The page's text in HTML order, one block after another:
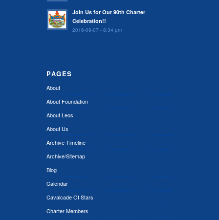
Join Us for Our 90th Charter
Celebration!!
2016-09-07 - 8:34 pm
PAGES
About
About Foundation
About Leos
About Us
Archive Timeline
Archive/Sitemap
Blog
Calendar
Cavalcade Of Stars
Charter Members